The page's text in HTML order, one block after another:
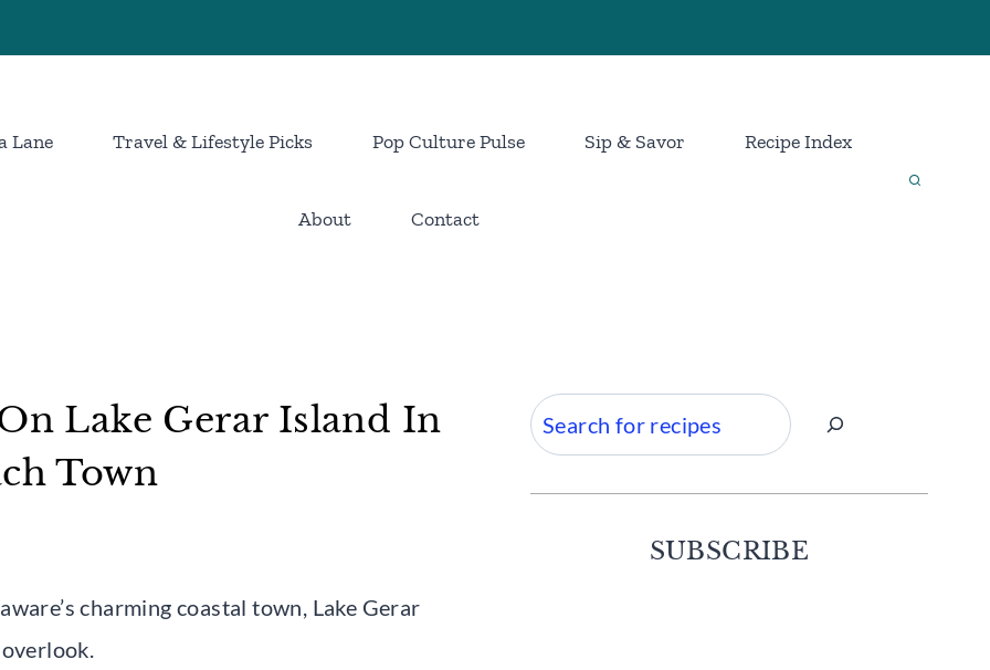
Lane Travel & Lifestyle Picks Pop Culture Pulse Sip & Savor Recipe Index
About Contact
Lake Gerar Island In
Town
charming coastal town, Lake Gerar
Search
SUBSCRIBE